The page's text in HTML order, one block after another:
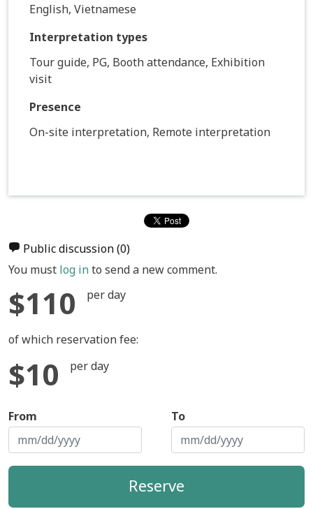
English, Vietnamese
Interpretation types
Tour guide, PG, Booth attendance, Exhibition
visit
Presence
On-site interpretation, Remote interpretation
Public discussion(0)
You must log into send a new comment.
$110 per day
of which reservation fee:
$10 per day
From To
Reserve